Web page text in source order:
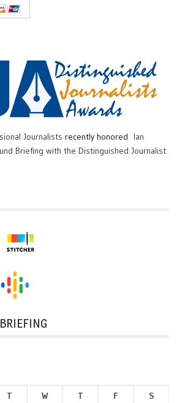
Journalists recently honored
Ian
Briefing with the Distinguished Journalist
T W T F
S